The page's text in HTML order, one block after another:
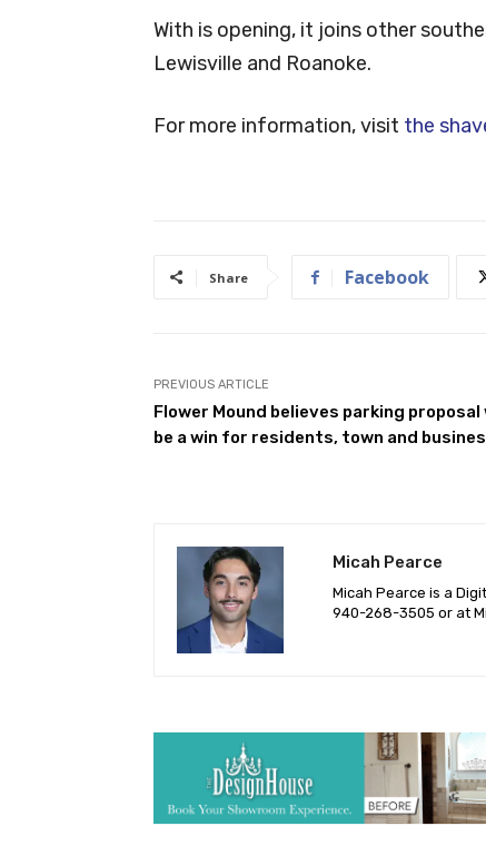
With is opening, it joins other
Lewisville and Roanoke.
For more information, visit the
Share Facebook
PREVIOUS ARTICLE
Flower Mound believes parking proposal
be a win for residents, town and
Micah Pearce
Micah Pearce is a
940-‪268-3505‬ or at